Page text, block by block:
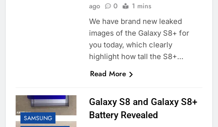
ago
0 1 mins
We have brand new leaked
images of the Galaxy S8+ for
you today, which clearly
highlight how tall the S8+…
Read More
SAMSUNG
Galaxy S8 and Galaxy S8+
Battery Revealed